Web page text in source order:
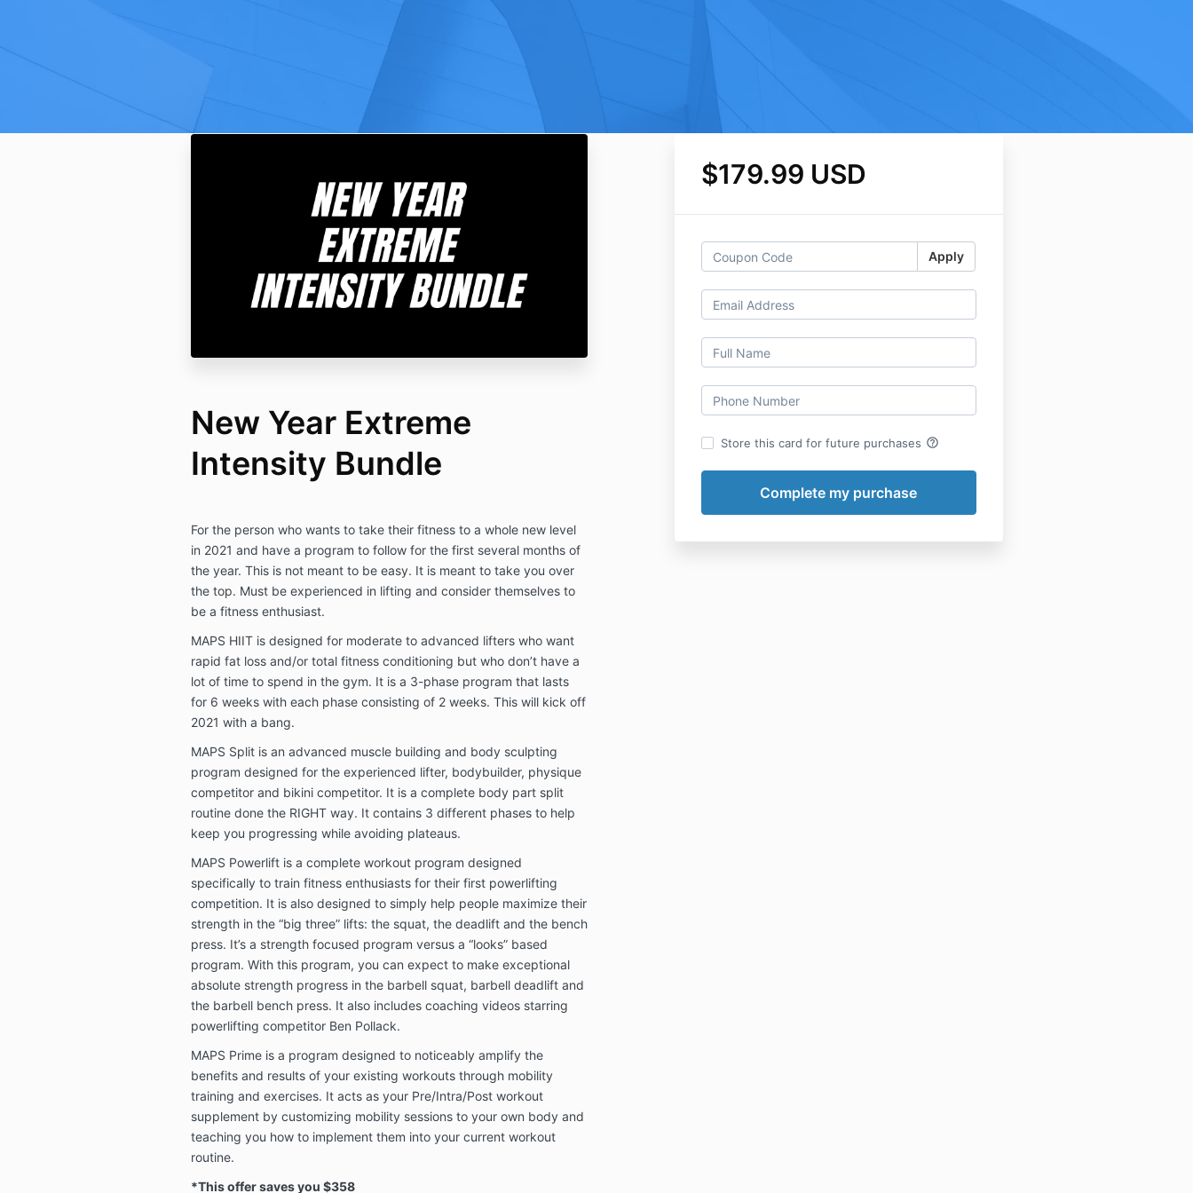
$179.99 USD
Apply
Store this card for future purchases help_outline
New Year Extreme
Intensity Bundle
For the person who wants to take their fitness to a whole new level
in 2021 and have a program to follow for the first several months of
the year. This is not meant to be easy. It is meant to take you over
the top. Must be experienced in lifting and consider themselves to
be a fitness enthusiast.
MAPS HIIT is designed for moderate to advanced lifters who want
rapid fat loss and/or total fitness conditioning but who don’t have a
lot of time to spend in the gym. It is a 3-phase program that lasts
for 6 weeks with each phase consisting of 2 weeks. This will kick off
2021 with a bang.
MAPS Split is an advanced muscle building and body sculpting
program designed for the experienced lifter, bodybuilder, physique
competitor and bikini competitor. It is a complete body part split
routine done the RIGHT way. It contains 3 different phases to help
keep you progressing while avoiding plateaus.
MAPS Powerlift is a complete workout program designed
specifically to train fitness enthusiasts for their first powerlifting
competition. It is also designed to simply help people maximize their
strength in the “big three” lifts: the squat, the deadlift and the bench
press. It’s a strength focused program versus a “looks” based
program. With this program, you can expect to make exceptional
absolute strength progress in the barbell squat, barbell deadlift and
the barbell bench press. It also includes coaching videos starring
powerlifting competitor Ben Pollack.
MAPS Prime is a program designed to noticeably amplify the
benefits and results of your existing workouts through mobility
training and exercises. It acts as your Pre/Intra/Post workout
supplement by customizing mobility sessions to your own body and
teaching you how to implement them into your current workout
routine.
*This offer saves you $358